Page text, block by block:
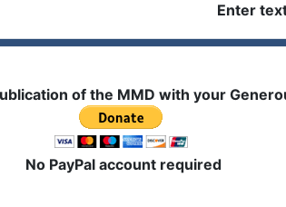
Enter
of the MMD with your
No PayPal account required